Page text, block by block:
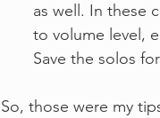
as well. In these
to volume level,
Save the solos
So, those were my